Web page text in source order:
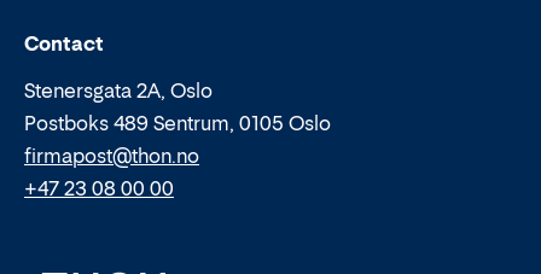
Contact
Stenersgata 2A, Oslo
Postboks 489 Sentrum, 0105 Oslo
Email:
firmapost@thon.no
Phone:
+47 23 08 00 00